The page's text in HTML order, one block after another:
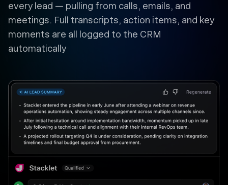
every lead — pulling from calls, emails, and
meetings. Full transcripts, action items, and key
moments are all logged to the CRM
automatically